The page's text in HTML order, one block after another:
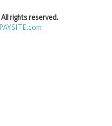
All rights reserved.